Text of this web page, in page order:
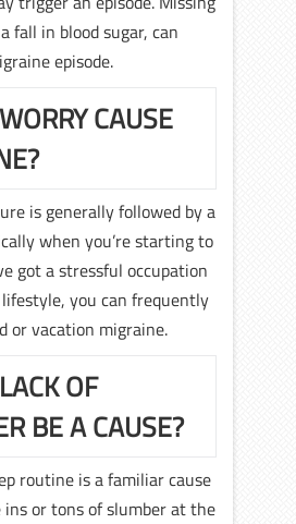
fall in blood sugar, can
episode.
CAUSE
is generally followed by a
when you’re starting to
got a stressful occupation
you can frequently
or vacation migraine.
OF
BE A CAUSE?
routine is a familiar cause
ins or tons of slumber at the